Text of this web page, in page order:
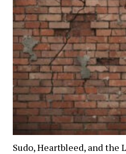
Sudo, Heartbleed, and the